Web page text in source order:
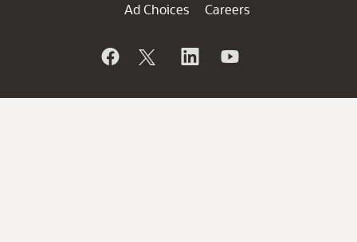
Ad Choices
Careers